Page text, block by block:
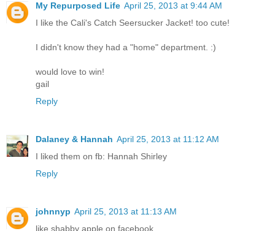
My Repurposed Life April 25, 2013 at 9:44 AM
I like the Cali's Catch Seersucker Jacket! too cute!
I didn't know they had a "home" department. :)
would love to win!
gail
Reply
Dalaney & Hannah April 25, 2013 at 11:12 AM
I liked them on fb: Hannah Shirley
Reply
johnnyp April 25, 2013 at 11:13 AM
like shabby apple on facebook